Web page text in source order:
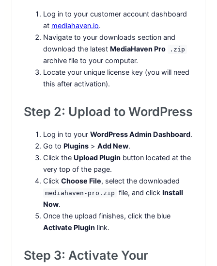
Log in to your customer account dashboard
at mediahaven.io.
Navigate to your downloads section and
download the latest MediaHaven Pro .zip
archive file to your computer.
Locate your unique license key (you will need
this after activation).
Step 2: Upload to WordPress
Log in to your WordPress Admin Dashboard.
Go to Plugins > Add New.
Click the Upload Plugin button located at the
very top of the page.
Click Choose File, select the downloaded
mediahaven-pro.zip file, and click Install
Now.
Once the upload finishes, click the blue
Activate Plugin link.
Step 3: Activate Your